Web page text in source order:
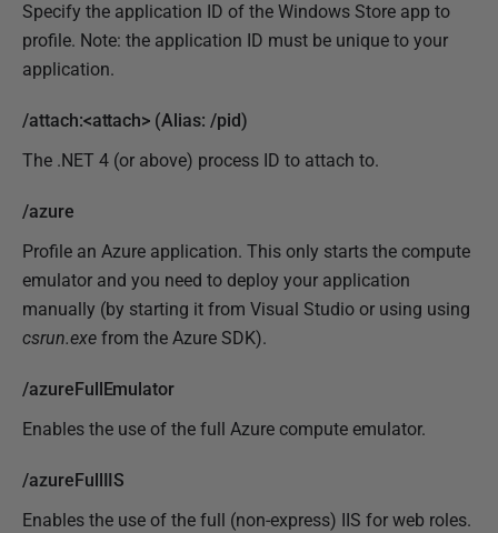
Specify the application ID of the Windows Store app to
profile. Note: the application ID must be unique to your
application.
/attach:<attach> (Alias: /pid)
The .NET 4 (or above) process ID to attach to.
/azure
Profile an Azure application. This only starts the compute
emulator and you need to deploy your application
manually (by starting it from Visual Studio or using using
csrun.exe from the Azure SDK).
/azureFullEmulator
Enables the use of the full Azure compute emulator.
/azureFullIIS
Enables the use of the full (non-express) IIS for web roles.